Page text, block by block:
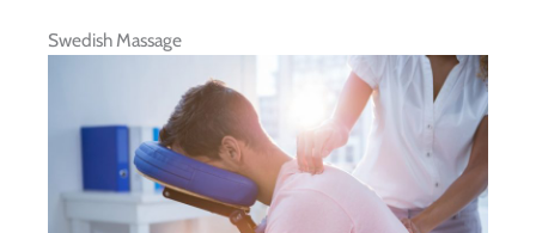
Swedish Massage